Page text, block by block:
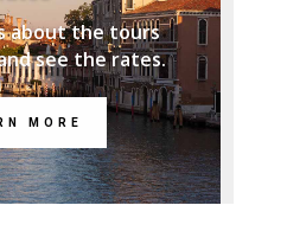
about the tours
see the rates.
MORE